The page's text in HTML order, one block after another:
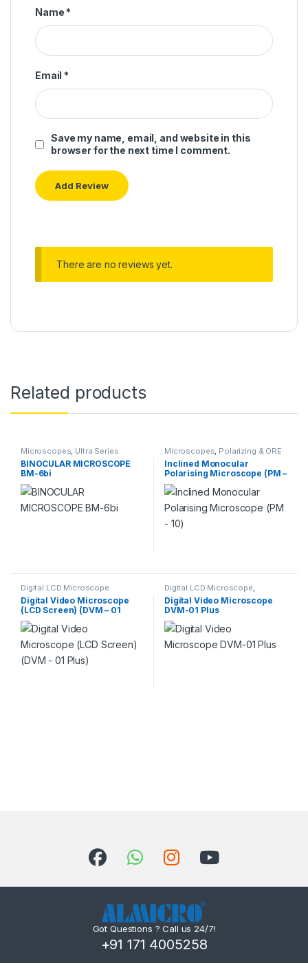
Name *
Email *
Save my name, email, and website in this
browser for the next time I comment.
There are no reviews yet.
Related products
Microscopes, Ultra Series
Microscope
BINOCULAR MICROSCOPE
BM-6bi
Microscopes, Polarizing & ORE
Microscopes
Inclined Monocular
Polarising Microscope (PM –
10)
Digital LCD Microscope
Digital Video Microscope
(LCD Screen) (DVM – 01
Plus)
Digital LCD Microscope
Microscopes
Digital Video Microscope
DVM-01 Plus
Got Questions ? Call us 24/7!
+91 171 4005258